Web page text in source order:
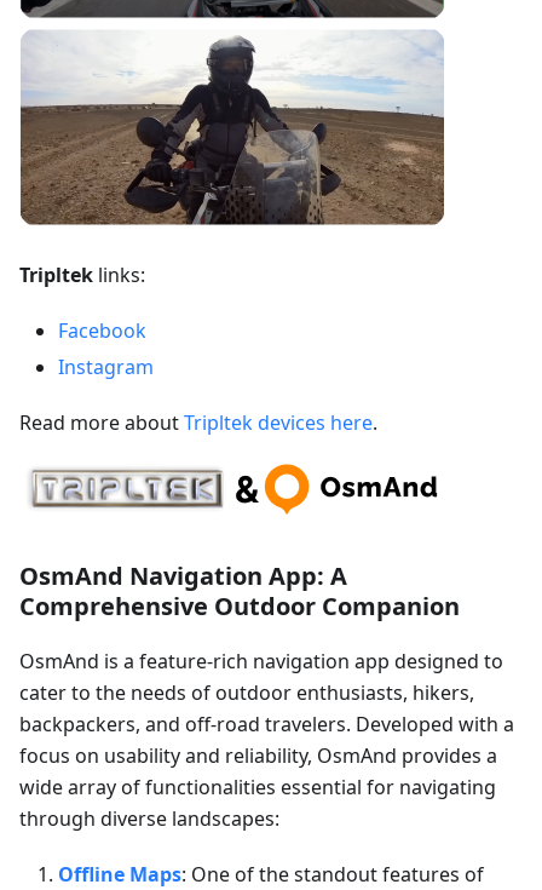
Tripltek links:
Facebook
Instagram
Read more aboutTripltek devices here.
OsmAnd Navigation App: A
Comprehensive Outdoor Companion
OsmAnd is a feature-rich navigation app designed to
cater to the needs of outdoor enthusiasts, hikers,
backpackers, and off-road travelers. Developed with a
focus on usability and reliability, OsmAnd provides a
wide array of functionalities essential for navigating
through diverse landscapes:
Offline Maps: One of the standout features of